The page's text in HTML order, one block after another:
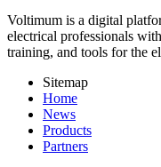
Voltimum is a digital
electrical professionals
training, and tools for the
Sitemap
Home
News
Products
Partners